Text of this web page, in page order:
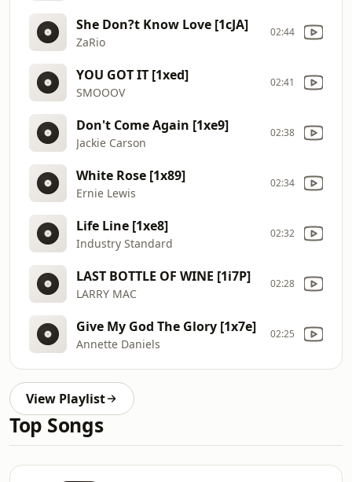
She Don?t Know Love [1cJA]
ZaRio
02:44
YOU GOT IT [1xed]
SMOOOV
02:41
Don't Come Again [1xe9]
Jackie Carson
02:38
White Rose [1x89]
Ernie Lewis
02:34
Life Line [1xe8]
Industry Standard
02:32
LAST BOTTLE OF WINE [1i7P]
LARRY MAC
02:28
Give My God The Glory [1x7e]
Annette Daniels
02:25
View Playlist
Top Songs